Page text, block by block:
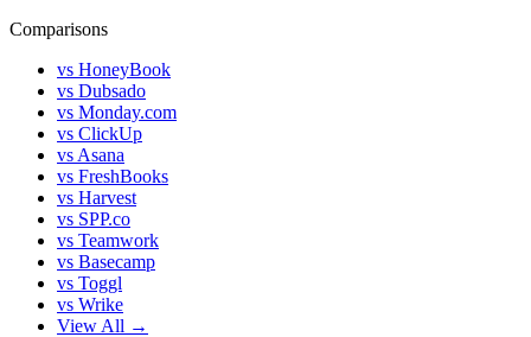
Comparisons
vs HoneyBook
vs Dubsado
vs Monday.com
vs ClickUp
vs Asana
vs FreshBooks
vs Harvest
vs SPP.co
vs Teamwork
vs Basecamp
vs Toggl
vs Wrike
View All →